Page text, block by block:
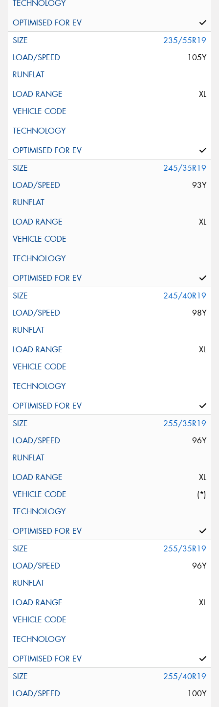
235/55R19
105Y
XL
245/35R19
93Y
XL
245/40R19
98Y
XL
255/35R19
96Y
XL
(*)
255/35R19
96Y
XL
255/40R19
100Y